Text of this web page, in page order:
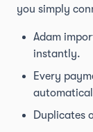
you simply
Adam
instantly.
Every
Duplicates